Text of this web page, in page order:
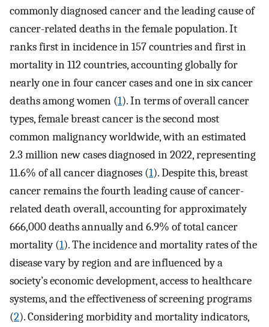
commonly diagnosed cancer and the leading cause of
cancer-related deaths in the female population. It
ranks first in incidence in 157 countries and first in
mortality in 112 countries, accounting globally for
nearly one in four cancer cases and one in six cancer
deaths among women (1). In terms of overall cancer
types, female breast cancer is the second most
common malignancy worldwide, with an estimated
2.3 million new cases diagnosed in 2022, representing
11.6% of all cancer diagnoses (1). Despite this, breast
cancer remains the fourth leading cause of cancer-
related death overall, accounting for approximately
666,000 deaths annually and 6.9% of total cancer
mortality (1). The incidence and mortality rates of the
disease vary by region and are influenced by a
society’s economic development, access to healthcare
systems, and the effectiveness of screening programs
(2). Considering morbidity and mortality indicators,